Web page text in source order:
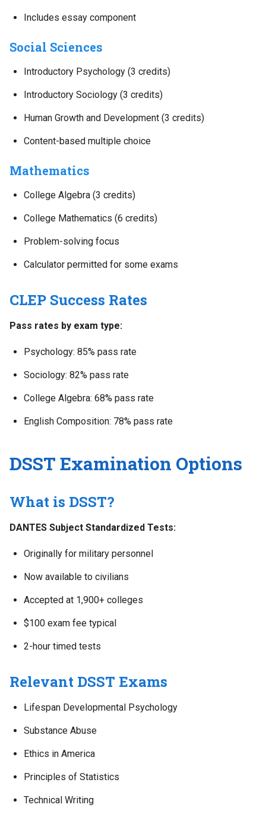
Includes essay component
Social Sciences
Introductory Psychology (3 credits)
Introductory Sociology (3 credits)
Human Growth and Development (3 credits)
Content-based multiple choice
Mathematics
College Algebra (3 credits)
College Mathematics (6 credits)
Problem-solving focus
Calculator permitted for some exams
CLEP Success Rates
Pass rates by exam type:
Psychology: 85% pass rate
Sociology: 82% pass rate
College Algebra: 68% pass rate
English Composition: 78% pass rate
DSST Examination Options
What is DSST?
DANTES Subject Standardized Tests:
Originally for military personnel
Now available to civilians
Accepted at 1,900+ colleges
$100 exam fee typical
2-hour timed tests
Relevant DSST Exams
Lifespan Developmental Psychology
Substance Abuse
Ethics in America
Principles of Statistics
Technical Writing